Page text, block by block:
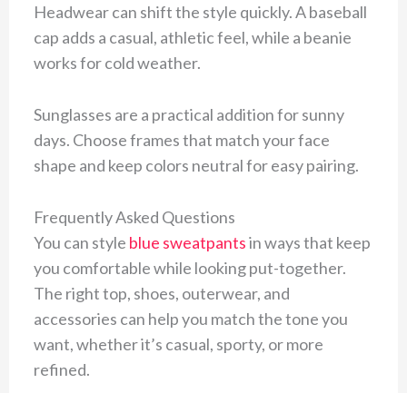
Headwear can shift the style quickly. A baseball
cap adds a casual, athletic feel, while a beanie
works for cold weather.
Sunglasses are a practical addition for sunny
days. Choose frames that match your face
shape and keep colors neutral for easy pairing.
Frequently Asked Questions
You can style blue sweatpantsin ways that keep
you comfortable while looking put-together.
The right top, shoes, outerwear, and
accessories can help you match the tone you
want, whether it’s casual, sporty, or more
refined.